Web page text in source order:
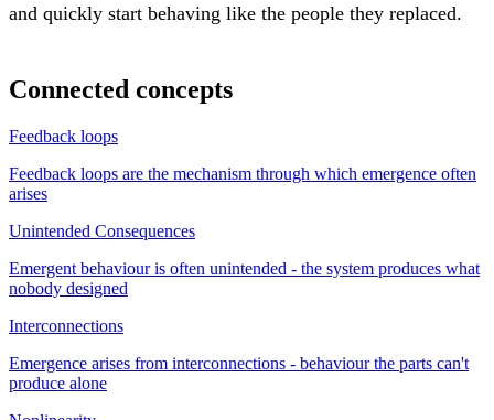
and quickly start behaving like the people they replaced.
Connected concepts
Feedback loops
Feedback loops are the mechanism through which emergence often
arises
Unintended Consequences
Emergent behaviour is often unintended - the system produces what
nobody designed
Interconnections
Emergence arises from interconnections - behaviour the parts can't
produce alone